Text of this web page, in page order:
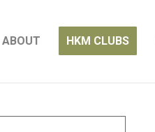
ABOUT HKM CLUBS